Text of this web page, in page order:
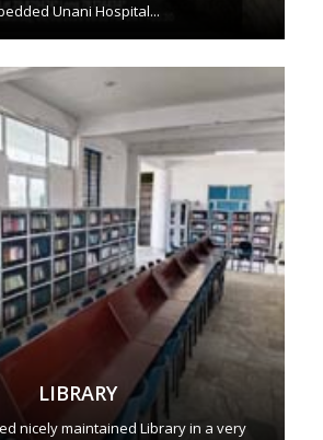
Unani Hospital...
LIBRARY
nicely maintained Library in a very